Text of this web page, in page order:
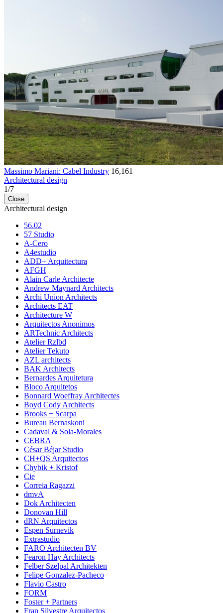
Massimo Mariani: Cabel Industry 16,161
Architectural design
1/7
Close
Architectural design
56.02
57 Studio
A-Cero
A4estudio
ADD+ Arquitectura
AFGH
Alain Carle Architecte
Andrew Maynard Architects
Archi Union Architects
Architects EAT
Architecture W
Arquitectos Anonimos
ARTechnic Architects
Atelier Rzlbd
Atelier Tekuto
AZL architects
BAK Architects
Bernardes Arquitetura
Bloco Arquitetos
Bonnard Woeffray Architectes
Boyd Cody Architects
Brooks + Scarpa
Bureau Bernaskoni
Cadaval & Sola-Morales
CEBRA
César Béjar Studio
CH+QS Arquitectos
Chybik + Kristof
Cie
Correia Ragazzi
dmvA
Dok Architecten
Donovan Hill
dRN Arquitectos
Espen Surnevik
Extrastudio
FARO Architecten BV
Fearon Hay Architects
Felber Szelpal Architekten
Felipe Gonzalez-Pacheco
Flavio Castro
FORM
Foster + Partners
Fran Silvestre Arquitectos